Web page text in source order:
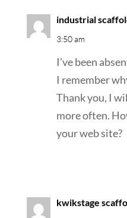
industrial
3:50 am
I’ve been
I remember
Thank you, I
more often.
your web site?
kwikstage